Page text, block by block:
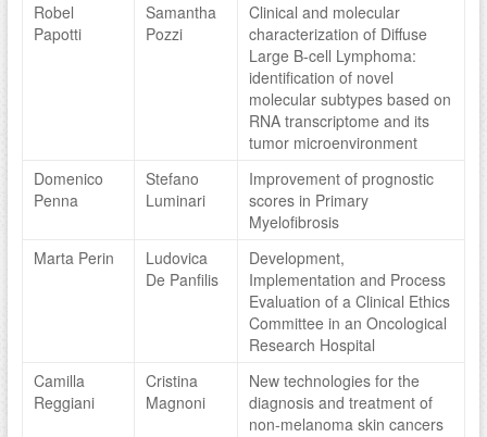
Robel
Papotti
Samantha
Pozzi
Clinical and molecular
characterization of Diffuse
Large B-cell Lymphoma:
identification of novel
molecular subtypes based on
RNA transcriptome and its
tumor microenvironment
Domenico
Penna
Stefano
Luminari
Improvement of prognostic
scores in Primary
Myelofibrosis
Marta Perin
Ludovica
De Panfilis
Development,
Implementation and Process
Evaluation of a Clinical Ethics
Committee in an Oncological
Research Hospital
Camilla
Reggiani
Cristina
Magnoni
New technologies for the
diagnosis and treatment of
non-melanoma skin cancers